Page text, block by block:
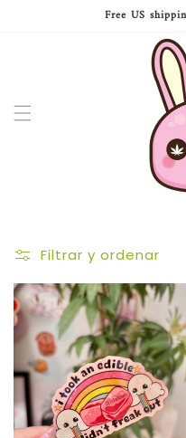
directamenteFree US
Filtrar y ordenar